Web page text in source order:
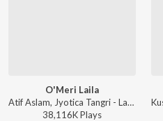
O'Meri Laila
Atif Aslam, Jyotica Tangri - Laila Majnu
38,116KPlays